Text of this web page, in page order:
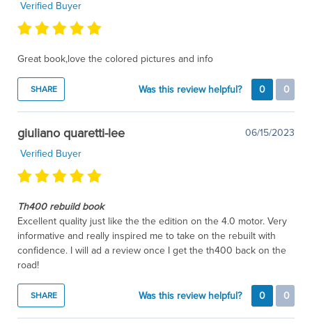
Verified Buyer
Great book,love the colored pictures and info
SHARE Was this review helpful? 0 0
giuliano quaretti-lee
06/15/2023
Verified Buyer
Th400 rebuild book
Excellent quality just like the the edition on the 4.0 motor. Very
informative and really inspired me to take on the rebuilt with
confidence. I will ad a review once I get the th400 back on the
road!
SHARE Was this review helpful? 0 0